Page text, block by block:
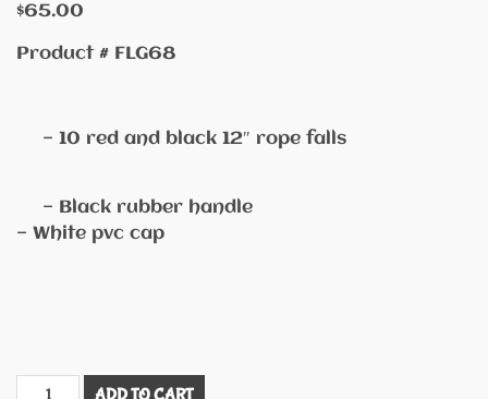
$65.00
Product # FLG68
— 10 red and black 12″ rope falls
— Black rubber handle
— White pvc cap
Red